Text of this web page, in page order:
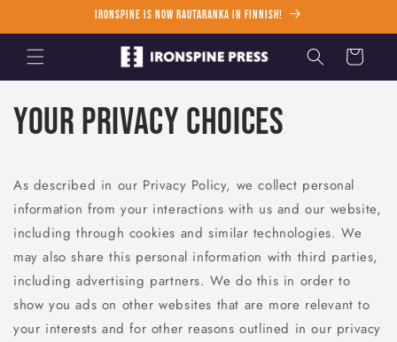
Ironspine is now Rautaranka in Finnish!
Cart
Your Privacy Choices
As described in our Privacy Policy, we collect personal
information from your interactions with us and our website,
including through cookies and similar technologies. We
may also share this personal information with third parties,
including advertising partners. We do this in order to
show you ads on other websites that are more relevant to
your interests and for other reasons outlined in our privacy